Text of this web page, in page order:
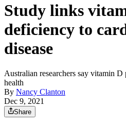
Study links
deficiency to
disease
Australian researchers say vitamin
health
By Nancy Clanton
Dec 9, 2021
Share